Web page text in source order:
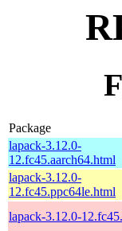
Package
lapack-3.12.0-
12.fc45.aarch64.html
lapack-3.12.0-
12.fc45.ppc64le.html
lapack-3.12.0-